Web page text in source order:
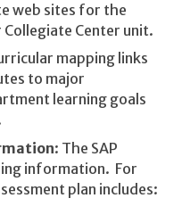
web sites for the
Center unit.
mapping links
to major
learning goals
: The SAP
information. For
plan includes: